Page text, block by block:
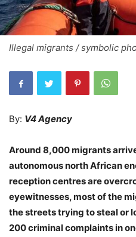
Illegal migrants / symbolic
By: V4 Agency
Around 8,000 migrants
autonomous north African
reception centres are
eyewitnesses, most of the
the streets trying to steal or
200 criminal complaints in